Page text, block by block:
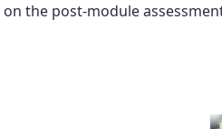
the post-module